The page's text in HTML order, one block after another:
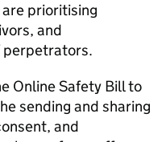
prioritising
and
perpetrators.
Online Safety Bill to
sending and sharing
and